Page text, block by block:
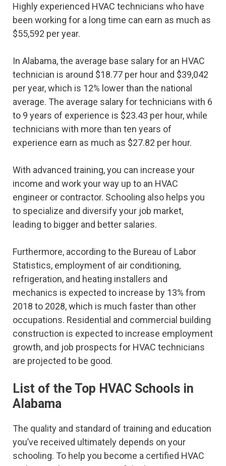
Highly experienced HVAC technicians who have
been working for a long time can earn as much as
$55,592 per year.
In Alabama, the average base salary for an HVAC
technician is around $18.77 per hour and $39,042
per year, which is 12% lower than the national
average. The average salary for technicians with 6
to 9 years of experience is $23.43 per hour, while
technicians with more than ten years of
experience earn as much as $27.82 per hour.
With advanced training, you can increase your
income and work your way up to an HVAC
engineer or contractor. Schooling also helps you
to specialize and diversify your job market,
leading to bigger and better salaries.
Furthermore, according to the Bureau of Labor
Statistics, employment of air conditioning,
refrigeration, and heating installers and
mechanics is expected to increase by 13% from
2018 to 2028, which is much faster than other
occupations. Residential and commercial building
construction is expected to increase employment
growth, and job prospects for HVAC technicians
are projected to be good.
List of the Top HVAC Schools in
Alabama
The quality and standard of training and education
you’ve received ultimately depends on your
schooling. To help you become a certified HVAC